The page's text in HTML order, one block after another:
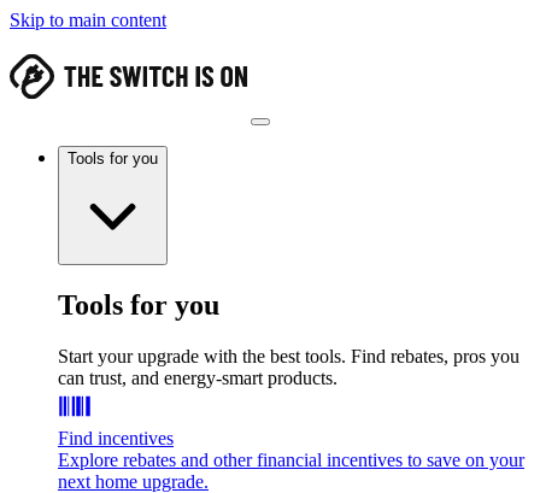
Skip to main content
Tools for you
Tools for you
Start your upgrade with the best tools. Find rebates, pros you
can trust, and energy-smart products.
Find incentives
Explore rebates and other financial incentives to save on your
next home upgrade.